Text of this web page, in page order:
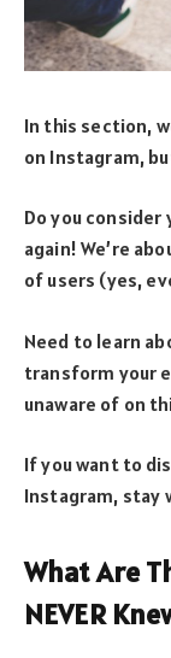
In this section,
on Instagram,
Do you
again! We’re
of users (yes,
Need to learn
transform your
unaware of on
If you want to
Instagram, stay
What Are
NEVER